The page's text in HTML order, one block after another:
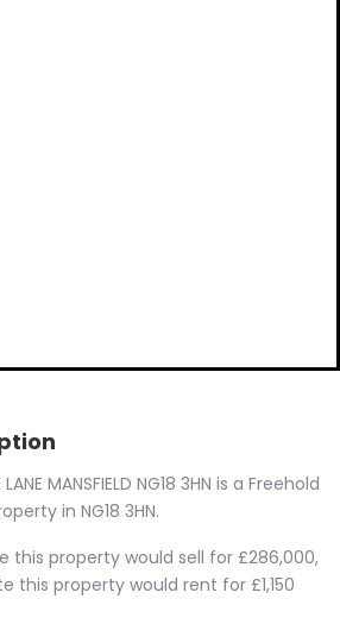
LANE MANSFIELD NG18 3HN is a Freehold
in NG18 3HN.
this property would sell for £286,000,
this property would rent for £1,150